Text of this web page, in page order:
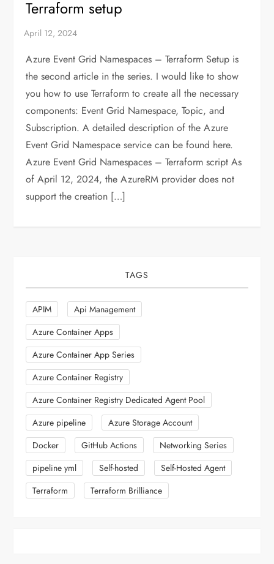
Terraform setup
Azure Event Grid Namespaces – Terraform Setup is
the second article in the series. I would like to show
you how to use Terraform to create all the necessary
components: Event Grid Namespace, Topic, and
Subscription. A detailed description of the Azure
Event Grid Namespace service can be found here.
Azure Event Grid Namespaces – Terraform script As
of April 12, 2024, the AzureRM provider does not
support the creation […]
TAGS
APIM
Api Management
Azure Container Apps
Azure Container App Series
Azure Container Registry
Azure Container Registry Dedicated Agent Pool
Azure pipeline
Azure Storage Account
Docker
GitHub Actions
Networking Series
pipeline yml
Self-hosted
Self-Hosted Agent
Terraform
Terraform Brilliance